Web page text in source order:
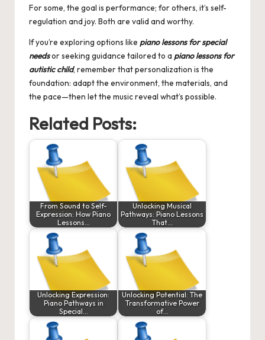
For some, the goal is performance; for others, it’s self-
regulation and joy. Both are valid and worthy.
If you’re exploring options like piano lessons for special
needsor seeking guidance tailored to a piano lessons for
autistic child, remember that personalization is the
foundation: adapt the environment, the materials, and
the pace—then let the music reveal what’s possible.
Related Posts:
From Sound to Self-
Expression: How Piano
Lessons…
Unlocking Musical
Pathways: Piano Lessons
That…
Unlocking Expression:
Piano Pathways in
Special…
Unlocking Potential: The
Transformative Power
of…